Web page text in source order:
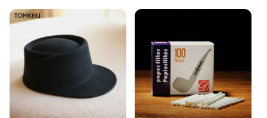
Design and Style: Chic, classic fedora design with a
Usage and Purpose: Perfect for children's everyday
wear or special occasions
Typical Adaptive Scenario: Ideal for outdoor
activities, school events, or family gatherings
Shape or Size or Weight or Quantity: Available in
sets to cater to various needs